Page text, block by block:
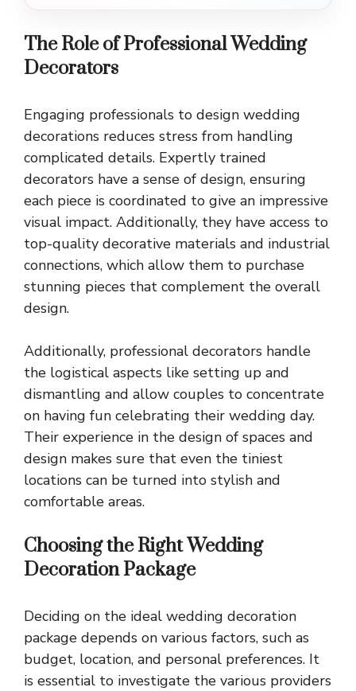
The Role of Professional Wedding
Decorators
Engaging professionals to design wedding
decorations reduces stress from handling
complicated details. Expertly trained
decorators have a sense of design, ensuring
each piece is coordinated to give an impressive
visual impact. Additionally, they have access to
top-quality decorative materials and industrial
connections, which allow them to purchase
stunning pieces that complement the overall
design.
Additionally, professional decorators handle
the logistical aspects like setting up and
dismantling and allow couples to concentrate
on having fun celebrating their wedding day.
Their experience in the design of spaces and
design makes sure that even the tiniest
locations can be turned into stylish and
comfortable areas.
Choosing the Right Wedding
Decoration Package
Deciding on the ideal wedding decoration
package depends on various factors, such as
budget, location, and personal preferences. It
is essential to investigate the various providers